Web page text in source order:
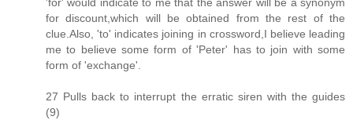
for discount,which will be obtained from the rest of the
clue.Also, 'to' indicates joining in crossword,I believe leading
me to believe some form of 'Peter' has to join with some
form of 'exchange'.
27 Pulls back to interrupt the erratic siren with the guides
(9)